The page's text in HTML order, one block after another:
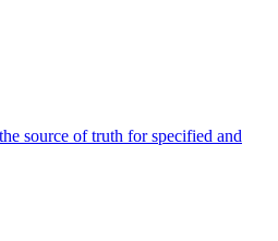
source of truth for specified and